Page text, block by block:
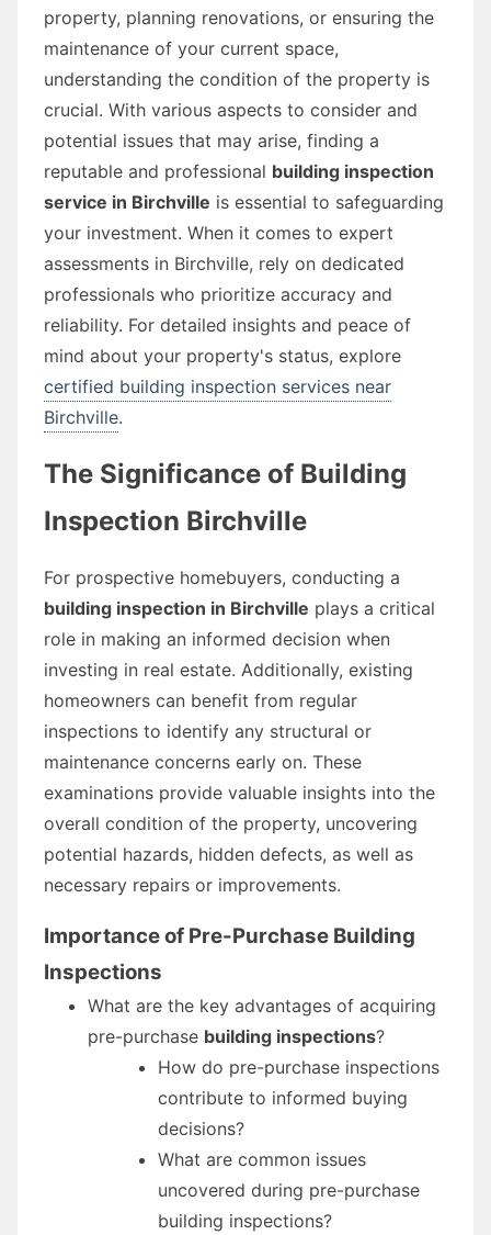
property, planning renovations, or ensuring the
maintenance of your current space,
understanding the condition of the property is
crucial. With various aspects to consider and
potential issues that may arise, finding a
reputable and professional building inspection
service in Birchville is essential to safeguarding
your investment. When it comes to expert
assessments in Birchville, rely on dedicated
professionals who prioritize accuracy and
reliability. For detailed insights and peace of
mind about your property's status, explore
certified building inspection services near
Birchville.
The Significance of Building
Inspection Birchville
For prospective homebuyers, conducting a
building inspection in Birchville plays a critical
role in making an informed decision when
investing in real estate. Additionally, existing
homeowners can benefit from regular
inspections to identify any structural or
maintenance concerns early on. These
examinations provide valuable insights into the
overall condition of the property, uncovering
potential hazards, hidden defects, as well as
necessary repairs or improvements.
Importance of Pre-Purchase Building
Inspections
What are the key advantages of acquiring
pre-purchase building inspections?
How do pre-purchase inspections
contribute to informed buying
decisions?
What are common issues
uncovered during pre-purchase
building inspections?